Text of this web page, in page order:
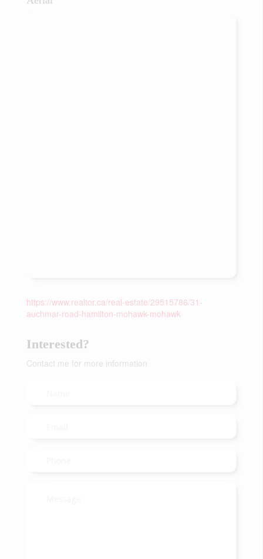
https://www.realtor.ca/real-estate/29515786/31-
auchmar-road-hamilton-mohawk-mohawk
Interested?
Contact me for more information